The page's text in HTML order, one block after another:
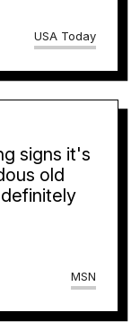
USA Today
signs it's
old
MSN